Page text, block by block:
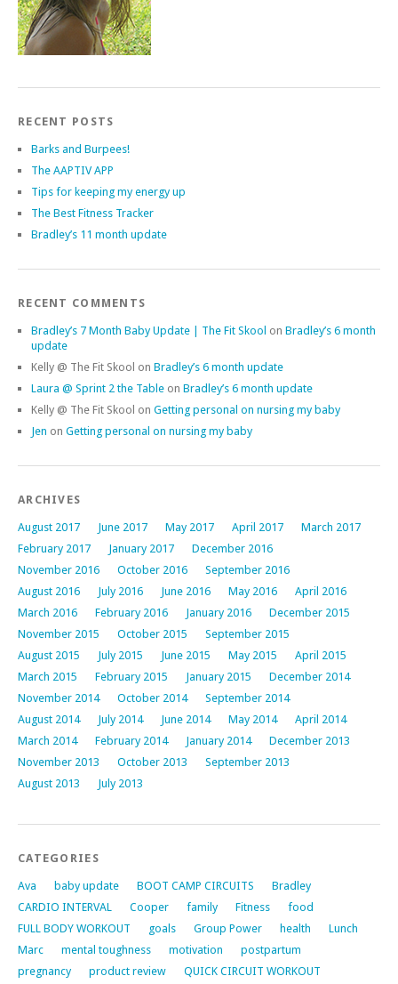
RECENT POSTS
Barks and Burpees!
The AAPTIV APP
Tips for keeping my energy up
The Best Fitness Tracker
Bradley’s 11 month update
RECENT COMMENTS
Bradley’s 7 Month Baby Update | The Fit Skool on Bradley’s 6 month
update
Kelly @ The Fit Skool on Bradley’s 6 month update
Laura @ Sprint 2 the Table on Bradley’s 6 month update
Kelly @ The Fit Skool on Getting personal on nursing my baby
Jen on Getting personal on nursing my baby
ARCHIVES
August 2017 June 2017 May 2017 April 2017
March 2017
February 2017
January 2017
December 2016
November 2016
October 2016
September 2016
August 2016
July 2016 June 2016 May 2016
April 2016
March 2016
February 2016 January 2016
December 2015
November 2015
October 2015
September 2015
August 2015
July 2015 June 2015 May 2015
April 2015
March 2015
February 2015 January 2015
December 2014
November 2014
October 2014
September 2014
August 2014
July 2014 June 2014 May 2014
April 2014
March 2014
February 2014 January 2014
December 2013
November 2013
October 2013
September 2013
August 2013
July 2013
CATEGORIES
Ava baby update BOOT CAMP CIRCUITS
Bradley
CARDIO INTERVAL
Cooper family Fitness
food
FULL BODY WORKOUT
goals Group Power health
Lunch
Marc
mental toughness motivation
postpartum
pregnancy
product review
QUICK CIRCUIT WORKOUT